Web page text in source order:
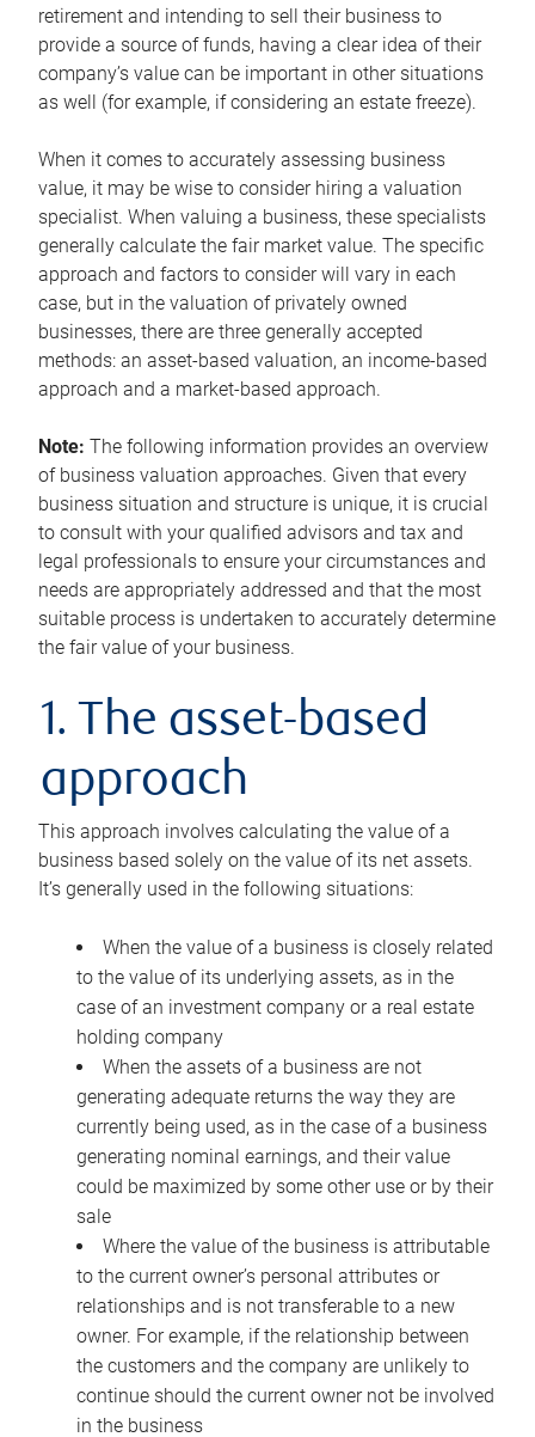
retirement and intending to sell their business to
provide a source of funds, having a clear idea of their
company’s value can be important in other situations
as well (for example, if considering an estate freeze).
When it comes to accurately assessing business
value, it may be wise to consider hiring a valuation
specialist. When valuing a business, these specialists
generally calculate the fair market value. The specific
approach and factors to consider will vary in each
case, but in the valuation of privately owned
businesses, there are three generally accepted
methods: an asset-based valuation, an income-based
approach and a market-based approach.
Note: The following information provides an overview
of business valuation approaches. Given that every
business situation and structure is unique, it is crucial
to consult with your qualified advisors and tax and
legal professionals to ensure your circumstances and
needs are appropriately addressed and that the most
suitable process is undertaken to accurately determine
the fair value of your business.
1. The asset-based
approach
This approach involves calculating the value of a
business based solely on the value of its net assets.
It’s generally used in the following situations:
When the value of a business is closely related
to the value of its underlying assets, as in the
case of an investment company or a real estate
holding company
When the assets of a business are not
generating adequate returns the way they are
currently being used, as in the case of a business
generating nominal earnings, and their value
could be maximized by some other use or by their
sale
Where the value of the business is attributable
to the current owner’s personal attributes or
relationships and is not transferable to a new
owner. For example, if the relationship between
the customers and the company are unlikely to
continue should the current owner not be involved
in the business